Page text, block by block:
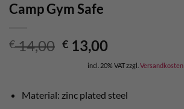
Camp Gym Safe
€14,00 Original
price
was:
€ 14,00.
€ 13,00Current
price
is:
€ 13,00.
incl. 20% VATzzgl. Versandkosten
Material: zinc plated steel